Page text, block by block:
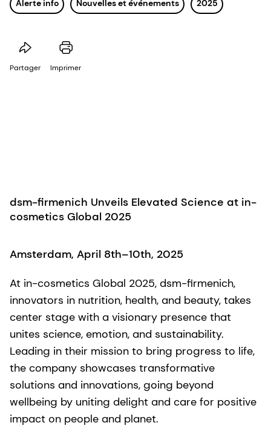
Alerte info Nouvelles et événements 2025
Partager Imprimer
dsm-firmenich Unveils Elevated Science at in-
cosmetics Global 2025
Amsterdam, April 8th–10th, 2025
At in-cosmetics Global 2025, dsm-firmenich,
innovators in nutrition, health, and beauty, takes
center stage with a visionary presence that
unites science, emotion, and sustainability.
Leading in their mission to bring progress to life,
the company showcases transformative
solutions and innovations, going beyond
wellbeing by uniting delight and care for positive
impact on people and planet.